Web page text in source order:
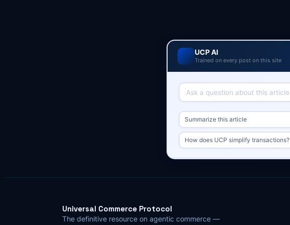
UCP AI
Trained on every post on this site
Summarize this article
How does UCP simplify transactions?
Universal Commerce Protocol
The definitive resource on agentic commerce —